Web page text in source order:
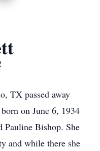
TX passed away
on June 6, 1934
Bishop. She
and while there she